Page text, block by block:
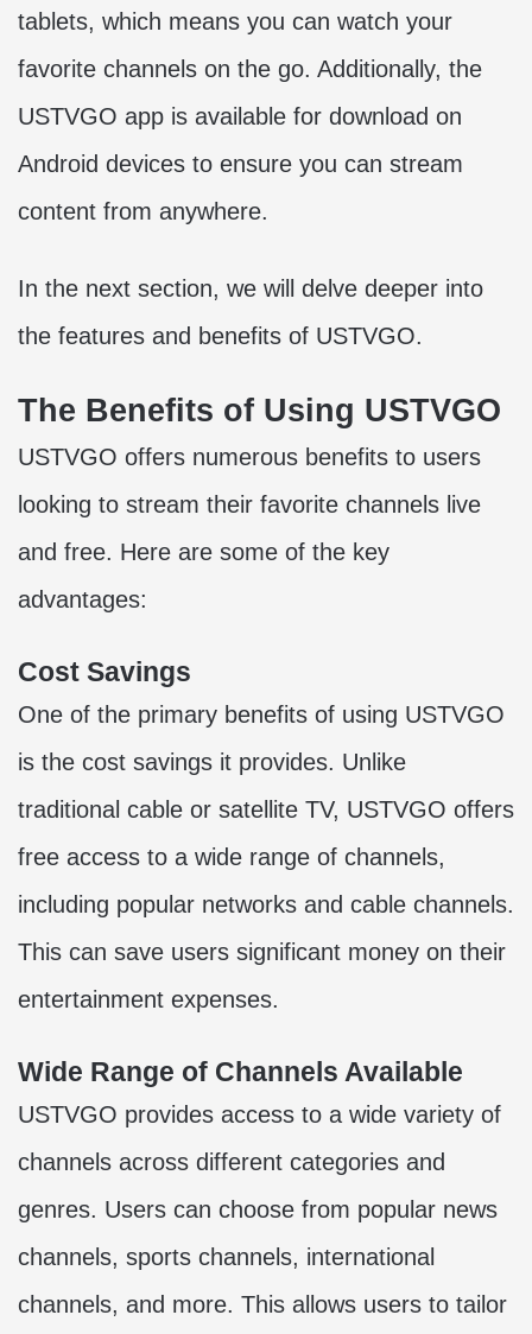
tablets, which means you can watch your
favorite channels on the go. Additionally, the
USTVGO app is available for download on
Android devices to ensure you can stream
content from anywhere.
In the next section, we will delve deeper into
the features and benefits of USTVGO.
The Benefits of Using USTVGO
USTVGO offers numerous benefits to users
looking to stream their favorite channels live
and free. Here are some of the key
advantages:
Cost Savings
One of the primary benefits of using USTVGO
is the cost savings it provides. Unlike
traditional cable or satellite TV, USTVGO offers
free access to a wide range of channels,
including popular networks and cable channels.
This can save users significant money on their
entertainment expenses.
Wide Range of Channels Available
USTVGO provides access to a wide variety of
channels across different categories and
genres. Users can choose from popular news
channels, sports channels, international
channels, and more. This allows users to tailor